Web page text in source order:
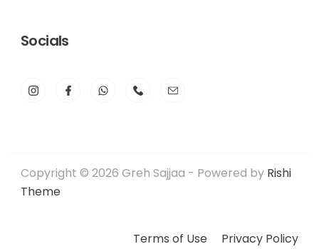
Socials
Copyright © 2026 Greh Sajjaa - Powered by Rishi
Theme
Terms of Use Privacy Policy